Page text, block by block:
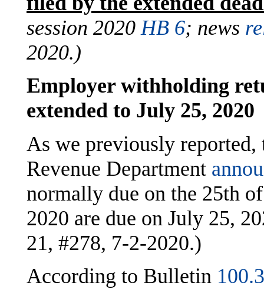
session 2020 HB 6; news
2020.)
Employer withholding
extended to July 25, 2020
As we previously
Revenue Department
normally due on the 25th
2020 are due on July 25,
21, #278, 7-2-2020.)
According to Bulletin